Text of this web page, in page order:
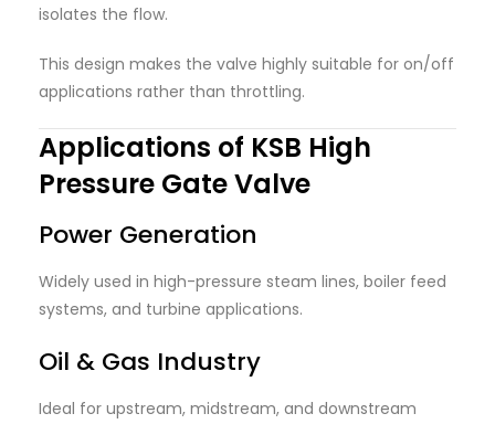
isolates the flow.
This design makes the valve highly suitable for on/off
applications rather than throttling.
Applications of KSB High
Pressure Gate Valve
Power Generation
Widely used in high-pressure steam lines, boiler feed
systems, and turbine applications.
Oil & Gas Industry
Ideal for upstream, midstream, and downstream